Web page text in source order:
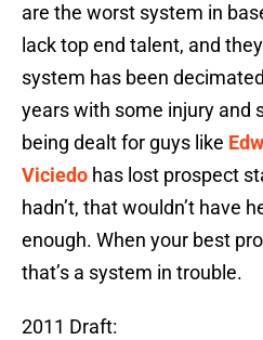
are the worst system in
lack top end talent, and
system has been
years with some injury and
being dealt for guys like
Viciedo has lost prospect
hadn’t, that wouldn’t have
enough. When your best
that’s a system in trouble.
2011 Draft: